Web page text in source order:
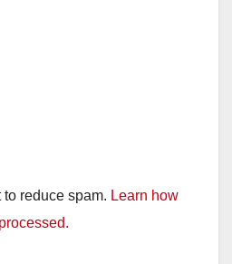
reduce spam. Learn how